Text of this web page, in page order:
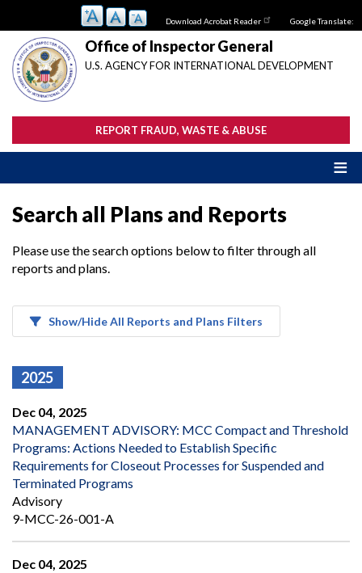
main
content
Download Acrobat Reader Google Translate:
Office of Inspector General
U.S. AGENCY FOR INTERNATIONAL DEVELOPMENT
REPORT FRAUD, WASTE & ABUSE
Search all Plans and Reports
Please use the search options below to filter through all
reports and plans.
Show/Hide All Reports and Plans Filters
2025
Dec 04, 2025
MANAGEMENT ADVISORY: MCC Compact and Threshold
Programs: Actions Needed to Establish Specific
Requirements for Closeout Processes for Suspended and
Terminated Programs
Advisory
9-MCC-26-001-A
Dec 04, 2025